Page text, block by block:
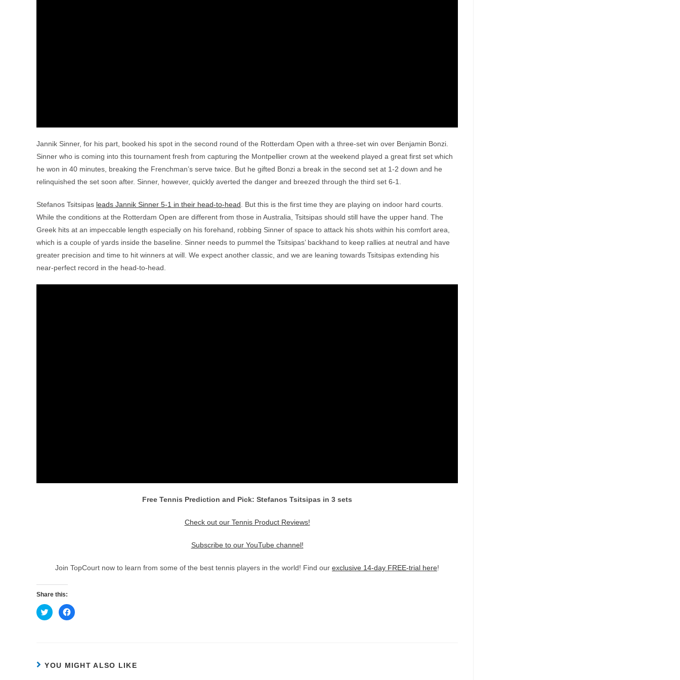
Jannik Sinner, for his part, booked his spot in the second round of the Rotterdam Open with a three-set win over Benjamin Bonzi.
Sinner who is coming into this tournament fresh from capturing the Montpellier crown at the weekend played a great first set which
he won in 40 minutes, breaking the Frenchman’s serve twice. But he gifted Bonzi a break in the second set at 1-2 down and he
relinquished the set soon after. Sinner, however, quickly averted the danger and breezed through the third set 6-1.
Stefanos Tsitsipas leads Jannik Sinner 5-1 in their head-to-head. But this is the first time they are playing on indoor hard courts.
While the conditions at the Rotterdam Open are different from those in Australia, Tsitsipas should still have the upper hand. The
Greek hits at an impeccable length especially on his forehand, robbing Sinner of space to attack his shots within his comfort area,
which is a couple of yards inside the baseline. Sinner needs to pummel the Tsitsipas’ backhand to keep rallies at neutral and have
greater precision and time to hit winners at will. We expect another classic, and we are leaning towards Tsitsipas extending his
near-perfect record in the head-to-head.
Free Tennis Prediction and Pick: Stefanos Tsitsipas in 3 sets
Check out our Tennis Product Reviews!
Subscribe to our YouTube channel!
Join TopCourt now to learn from some of the best tennis players in the world! Find our exclusive 14-day FREE-trial here!
Share this:
C
l
h
a
C
l
h
a
YOU MIGHT ALSO LIKE